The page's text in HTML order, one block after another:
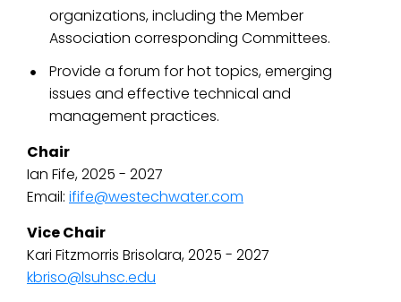
organizations, including the Member
Association corresponding Committees.
Provide a forum for hot topics, emerging
issues and effective technical and
management practices.
Chair
Ian Fife, 2025 - 2027
Email: ifife@westechwater.com
Vice Chair
Kari Fitzmorris Brisolara, 2025 - 2027
kbriso@lsuhsc.edu